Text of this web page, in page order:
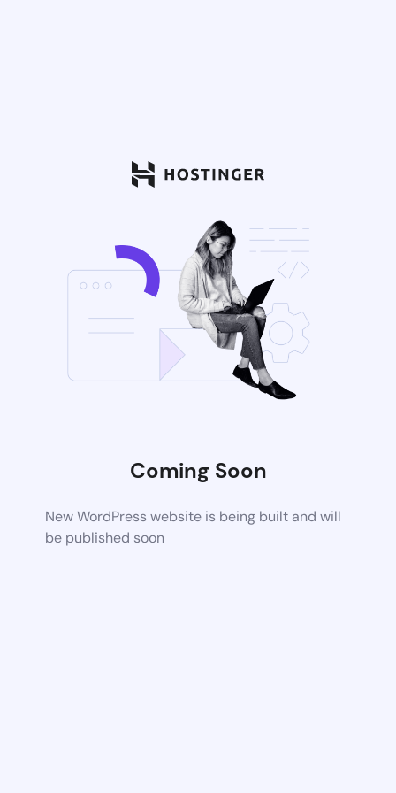
Coming Soon
New WordPress website is being built and will
be published soon